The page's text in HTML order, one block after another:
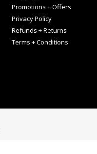
Promotions + Offers
Privacy Policy
Refunds + Returns
Terms + Conditions